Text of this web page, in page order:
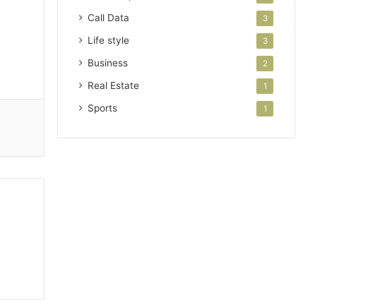
Call Data 3
Life style 3
Business 2
Real Estate 1
Sports 1